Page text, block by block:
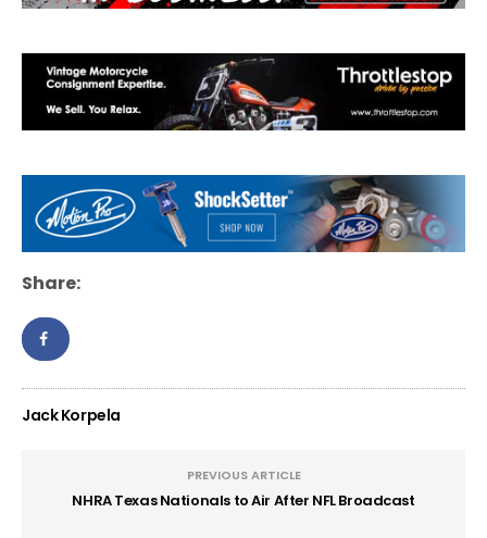
Share:
Jack Korpela
PREVIOUS ARTICLE
NHRA Texas Nationals to Air After NFL Broadcast